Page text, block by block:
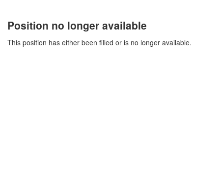
Position no longer available
This position has either been filled or is no longer available.